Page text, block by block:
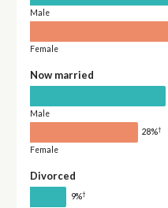
Male
Female
Now married
Male
28%†
Female
Divorced
9%†